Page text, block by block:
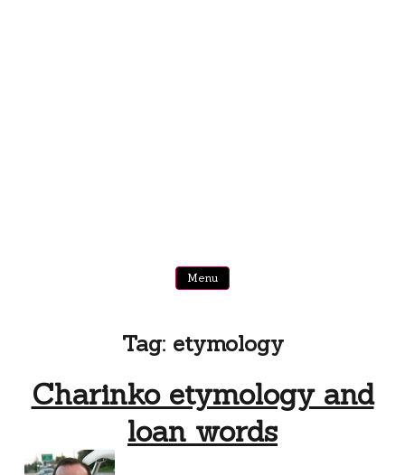
Menu
Tag: etymology
Charinko etymology and
loan words